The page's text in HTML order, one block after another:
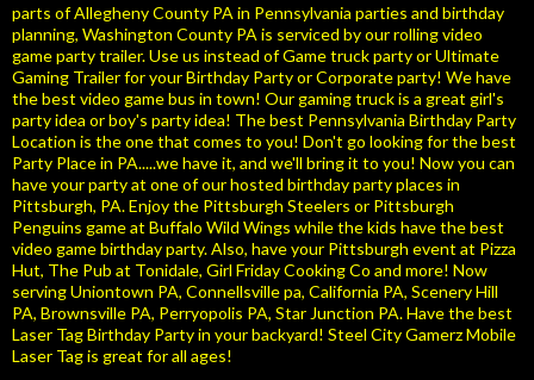
parts of Allegheny County PA in Pennsylvania parties and birthday
planning, Washington County PA is serviced by our rolling video
game party trailer. Use us instead of Game truck party or Ultimate
Gaming Trailer for your Birthday Party or Corporate party! We have
the best video game bus in town! Our gaming truck is a great girl's
party idea or boy's party idea! The best Pennsylvania Birthday Party
Location is the one that comes to you! Don't go looking for the best
Party Place in PA.....we have it, and we'll bring it to you! Now you can
have your party at one of our hosted birthday party places in
Pittsburgh, PA. Enjoy the Pittsburgh Steelers or Pittsburgh
Penguins game at Buffalo Wild Wings while the kids have the best
video game birthday party. Also, have your Pittsburgh event at Pizza
Hut, The Pub at Tonidale, Girl Friday Cooking Co and more! Now
serving Uniontown PA, Connellsville pa, California PA, Scenery Hill
PA, Brownsville PA, Perryopolis PA, Star Junction PA. Have the best
Laser Tag Birthday Party in your backyard! Steel City Gamerz Mobile
Laser Tag is great for all ages!